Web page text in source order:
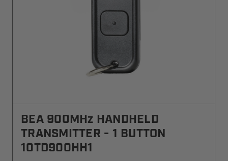
BEA 900MHz HANDHELD
TRANSMITTER - 1 BUTTON
10TD900HH1